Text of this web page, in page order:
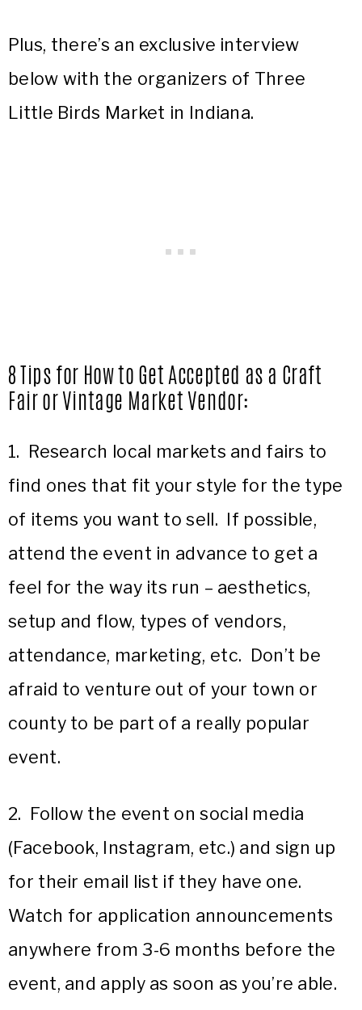
Plus, there’s an exclusive interview
below with the organizers of Three
Little Birds Market in Indiana.
8 Tips for How to Get Accepted as a Craft
Fair or Vintage Market Vendor:
1. Research local markets and fairs to
find ones that fit your style for the type
of items you want to sell. If possible,
attend the event in advance to get a
feel for the way its run – aesthetics,
setup and flow, types of vendors,
attendance, marketing, etc. Don’t be
afraid to venture out of your town or
county to be part of a really popular
event.
2. Follow the event on social media
(Facebook, Instagram, etc.) and sign up
for their email list if they have one.
Watch for application announcements
anywhere from 3-6 months before the
event, and apply as soon as you’re able.